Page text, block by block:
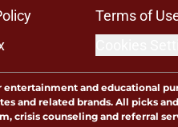
Terms of
and educational
related brands. All picks
crisis counseling and referral